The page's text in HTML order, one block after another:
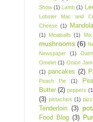
Show (1) Lamb (1)
Lobster Mac and
Cheese (1)
(1)
Meatballs (1)
mushrooms (6)
Newspaper
(1)
Omelet (1) Onion Jam
(1) pancakes (2)
Peach Pie (1)
Butter (2) peppers
(3) pistachios (1)
Tenderloin
(3)
Food Blog (3)